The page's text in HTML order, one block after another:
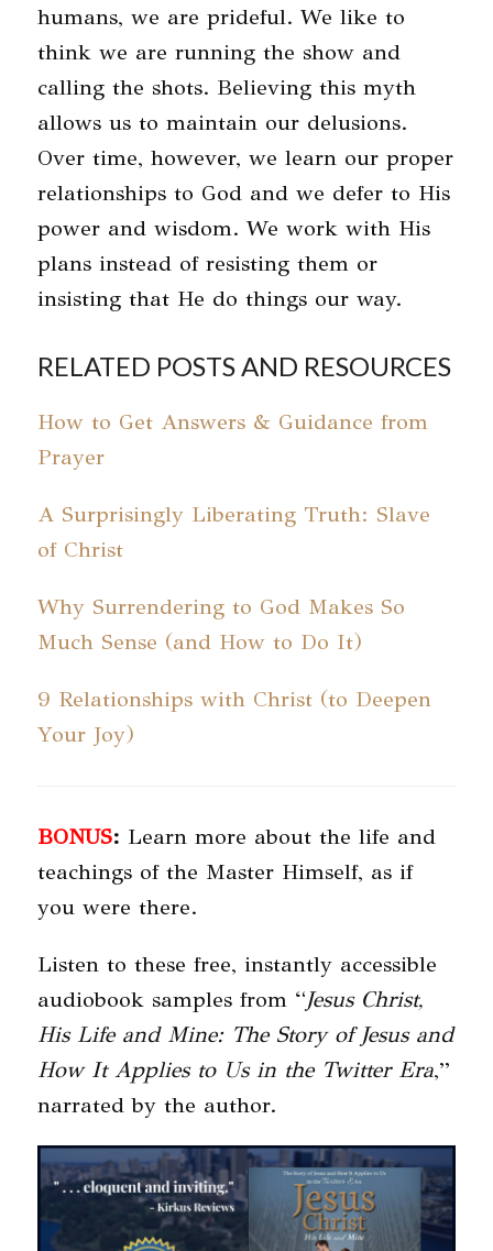
humans, we are prideful. We like to
think we are running the show and
calling the shots. Believing this myth
allows us to maintain our delusions.
Over time, however, we learn our proper
relationships to God and we defer to His
power and wisdom. We work with His
plans instead of resisting them or
insisting that He do things our way.
RELATED POSTS AND RESOURCES
How to Get Answers & Guidance from
Prayer
A Surprisingly Liberating Truth: Slave
of Christ
Why Surrendering to God Makes So
Much Sense (and How to Do It)
9 Relationships with Christ (to Deepen
Your Joy)
BONUS: Learn more about the life and
teachings of the Master Himself, as if
you were there.
Listen to these free, instantly accessible
audiobook samples from “Jesus Christ,
His Life and Mine: The Story of Jesus and
How It Applies to Us in the Twitter Era,”
narrated by the author.